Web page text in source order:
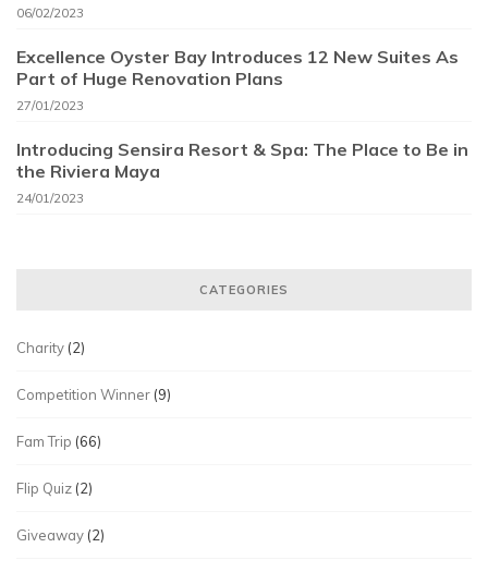
06/02/2023
Excellence Oyster Bay Introduces 12 New Suites As
Part of Huge Renovation Plans
27/01/2023
Introducing Sensira Resort & Spa: The Place to Be in
the Riviera Maya
24/01/2023
CATEGORIES
Charity (2)
Competition Winner (9)
Fam Trip (66)
Flip Quiz (2)
Giveaway (2)